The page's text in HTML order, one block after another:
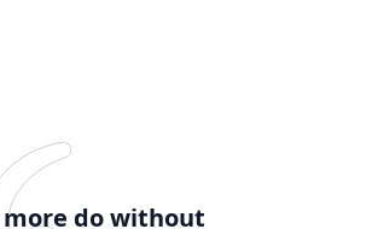
more do without